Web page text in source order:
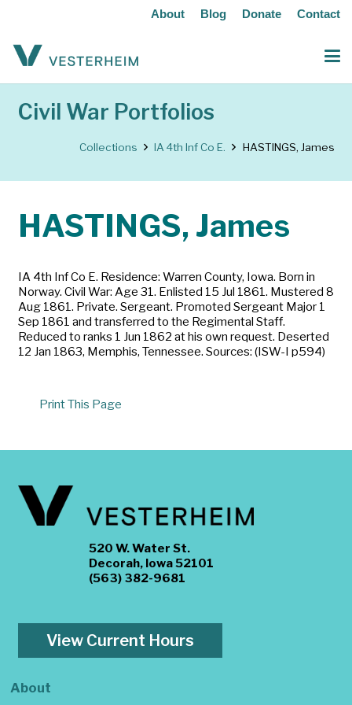
About Blog Donate Contact
Civil War Portfolios
Collections IA 4th Inf Co E. HASTINGS, James
HASTINGS, James
IA 4th Inf Co E. Residence: Warren County, Iowa. Born in
Norway. Civil War: Age 31. Enlisted 15 Jul 1861. Mustered 8
Aug 1861. Private. Sergeant. Promoted Sergeant Major 1
Sep 1861 and transferred to the Regimental Staff.
Reduced to ranks 1 Jun 1862 at his own request. Deserted
12 Jan 1863, Memphis, Tennessee. Sources: (ISW-I p594)
Print This Page
520 W. Water St.
Decorah, Iowa 52101
(563) 382-9681
View Current Hours
About